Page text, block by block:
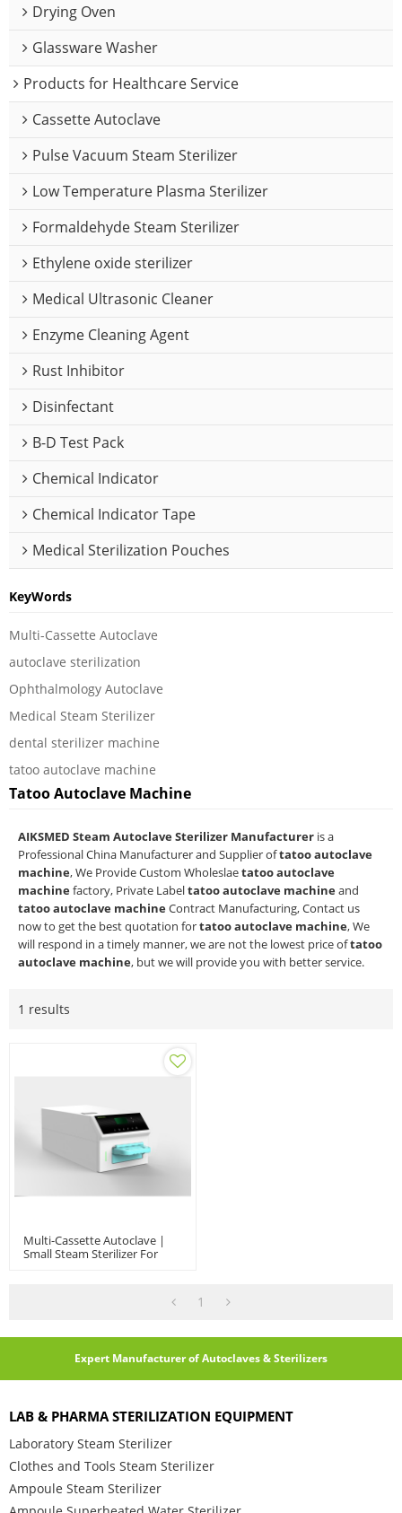
Tatoo Autoclave Machine
AIKSMED Steam Autoclave Sterilizer Manufacturer is a
Professional China Manufacturer and Supplier oftatoo autoclave
machine, We Provide Custom Wholeslaetatoo autoclave
machinefactory, Private Labeltatoo autoclave machineand
tatoo autoclave machineContract Manufacturing, Contact us
now to get the best quotation fortatoo autoclave machine, We
will respond in a timely manner, we are not the lowest price oftatoo
autoclave machine, but we will provide you with better service.
1 results
Multi-Cassette Autoclave |
Small Steam Sterilizer For
1
Drying Oven
Glassware Washer
Products for Healthcare Service
Cassette Autoclave
Pulse Vacuum Steam Sterilizer
Low Temperature Plasma Sterilizer
Formaldehyde Steam Sterilizer
Ethylene oxide sterilizer
Medical Ultrasonic Cleaner
Enzyme Cleaning Agent
Rust Inhibitor
Disinfectant
B-D Test Pack
Chemical Indicator
Chemical Indicator Tape
Medical Sterilization Pouches
KeyWords
Multi-Cassette Autoclave
autoclave sterilization
Ophthalmology Autoclave
Medical Steam Sterilizer
dental sterilizer machine
tatoo autoclave machine
Expert Manufacturer of Autoclaves & Sterilizers
LAB & PHARMA STERILIZATION EQUIPMENT
Laboratory Steam Sterilizer
Clothes and Tools Steam Sterilizer
Ampoule Steam Sterilizer